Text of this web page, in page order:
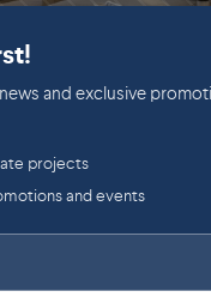
and exclusive
projects
and events